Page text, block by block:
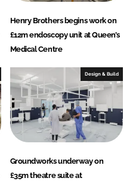
Henry Brothers begins work on
£12m endoscopy unit at Queen’s
Medical Centre
Design & Build
Groundworks underway on
£35m theatre suite at